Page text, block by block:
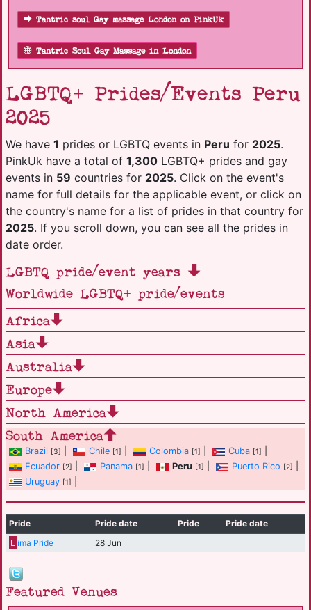
Tantric soul Gay massage London on PinkUk
Tantric Soul Gay Massage in London
LGBTQ+ Prides/Events Peru
2025
We have 1 prides or LGBTQ events in Peru for 2025.
PinkUk have a total of 1,300 LGBTQ+ prides and gay
events in 59 countries for 2025. Click on the event's
name for full details for the applicable event, or click on
the country's name for a list of prides in that country for
2025. If you scroll down, you can see all the prides in
date order.
LGBTQ pride/event years
Worldwide LGBTQ+ pride/events
Africa
Asia
Australia
Europe
North America
South America
Brazil [3] Chile [1] Colombia [1] Cuba [1]
Ecuador [2] Panama [1] Peru [1] Puerto Rico [2]
Uruguay [1]
Pride Pride date Pride
Pride date
L ima Pride 28 Jun
Featured Venues